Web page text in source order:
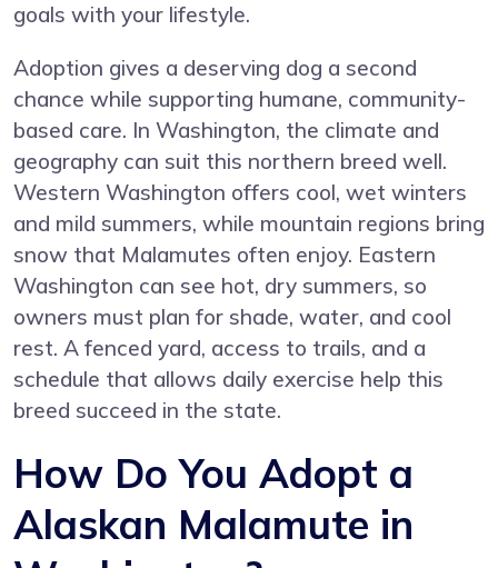
goals with your lifestyle.
Adoption gives a deserving dog a second
chance while supporting humane, community-
based care. In Washington, the climate and
geography can suit this northern breed well.
Western Washington offers cool, wet winters
and mild summers, while mountain regions bring
snow that Malamutes often enjoy. Eastern
Washington can see hot, dry summers, so
owners must plan for shade, water, and cool
rest. A fenced yard, access to trails, and a
schedule that allows daily exercise help this
breed succeed in the state.
How Do You Adopt a
Alaskan Malamute in